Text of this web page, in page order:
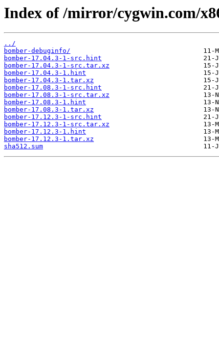
Index of /mirror/cygwin.com/
../
bomber-debuginfo/
bomber-17.04.3-1-src.hint
bomber-17.04.3-1-src.tar.xz
bomber-17.04.3-1.hint
bomber-17.04.3-1.tar.xz
bomber-17.08.3-1-src.hint
bomber-17.08.3-1-src.tar.xz
bomber-17.08.3-1.hint
bomber-17.08.3-1.tar.xz
bomber-17.12.3-1-src.hint
bomber-17.12.3-1-src.tar.xz
bomber-17.12.3-1.hint
bomber-17.12.3-1.tar.xz
sha512.sum